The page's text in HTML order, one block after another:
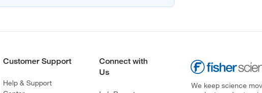
Customer Support
Help & Support
Connect with
Us
We keep science